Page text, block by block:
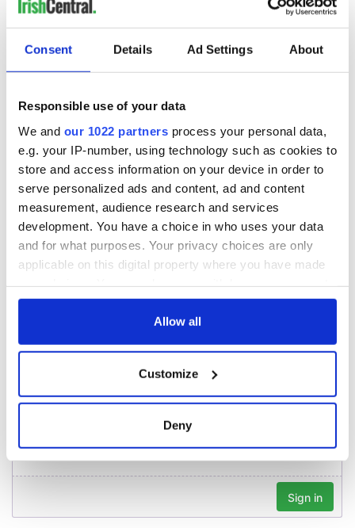
Consent Details Ad Settings About
Responsible use of your data
We and our 1022 partners process your personal data,
e.g. your IP-number, using technology such as cookies to
store and access information on your device in order to
serve personalized ads and content, ad and content
measurement, audience research and services
development. You have a choice in who uses your data
and for what purposes. Your privacy choices are only
applicable on this digital property where you have made
any time from the Cookie Declaration or by clicking on
Collect information about your geographical
location which can be accurate to within several
Find out more about how your personal data is processed
Allow all
Customize
Deny
READ NEXT
The London Jew
gave his life
for Ireland during
Easter 1916
All was changed -
but who are those
"vivid faces" in
Yeats' Easter
1916?
Ned Kelliher, the
jarvey of Tralee
COMMENTS